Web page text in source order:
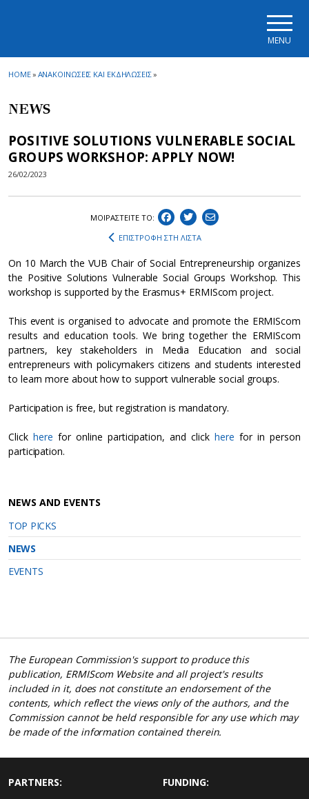
MENU
HOME» ΑΝΑΚΟΙΝΩΣΕΙΣ ΚΑΙ ΕΚΔΗΛΩΣΕΙΣ»
NEWS
POSITIVE SOLUTIONS VULNERABLE SOCIAL
GROUPS WORKSHOP: APPLY NOW!
26/02/2023
ΜΟΙΡΑΣΤEIΤΕ ΤΟ:
ΕΠΙΣΤΡΟΦΗ ΣΤΗ ΛΙΣΤΑ
On 10 March the VUB Chair of Social Entrepreneurship organizes
the Positive Solutions Vulnerable Social Groups Workshop. This
workshop is supported by the Erasmus+ ERMIScom project.
​This event is organised to advocate and promote the ERMIScom
results and education tools. We bring together the ERMIScom
partners, key stakeholders in Media Education and social
entrepreneurs with policymakers citizens and students interested
to learn more about how to support vulnerable social groups.
Participation is free, but registration is mandatory.
Click here for online participation, and clickhere for in person
participation.
NEWS AND EVENTS
TOP PICKS
NEWS
EVENTS
The European Commission's support to produce this
publication, ERMIScom Website and all project's results
included in it, does not constitute an endorsement of the
contents, which reflect the views only of the authors, and the
Commission cannot be held responsible for any use which may
be made of the information contained therein.
PARTNERS: FUNDING: